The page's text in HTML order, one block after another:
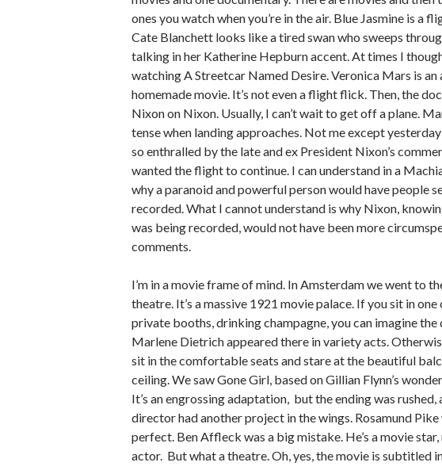
ones you watch when you’re in the air. Blue Jasmine is a
Cate Blanchett looks like a tired swan who sweeps
talking in her Katherine Hepburn accent. At times I
watching A Streetcar Named Desire. Veronica Mars is an
homemade movie. It’s not even a flight flick. Then, the
Nixon on Nixon. Usually, I can’t wait to get off a plane.
tense when landing approaches. Not me except
so enthralled by the late and ex President Nixon’s
wanted the flight to continue. I can understand in a
why a paranoid and powerful person would have people
recorded. What I cannot understand is why Nixon,
was being recorded, would not have been more
comments.
I’m in a movie frame of mind. In Amsterdam we went to
theatre. It’s a massive 1921 movie palace. If you sit in one
private booths, drinking champagne, you can imagine the
Marlene Dietrich appeared there in variety acts.
sit in the comfortable seats and stare at the beautiful
ceiling. We saw Gone Girl, based on Gillian Flynn’s
It’s an engrossing adaptation, but the ending was rushed,
director had another project in the wings. Rosamund Pike
perfect. Ben Affleck was a big mistake. He’s a movie star,
actor. But what a theatre. Oh, yes, the movie is subtitled